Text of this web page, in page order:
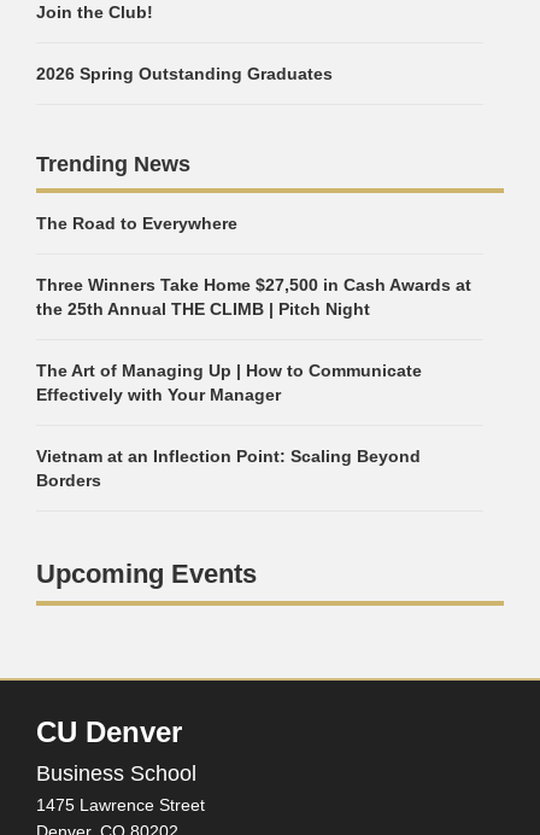
Join the Club!
2026 Spring Outstanding Graduates
Trending News
The Road to Everywhere
Three Winners Take Home $27,500 in Cash Awards at
the 25th Annual THE CLIMB | Pitch Night
The Art of Managing Up | How to Communicate
Effectively with Your Manager
Vietnam at an Inflection Point: Scaling Beyond
Borders
Upcoming Events
CU Denver
Business School
1475 Lawrence Street
Denver, CO 80202